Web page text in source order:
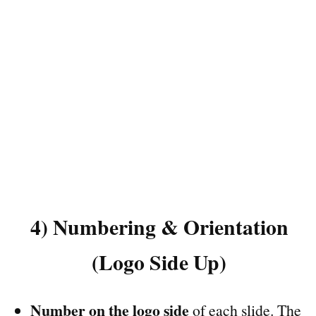
4) Numbering & Orientation
(Logo Side Up)
Number on the logo side of each slide. The